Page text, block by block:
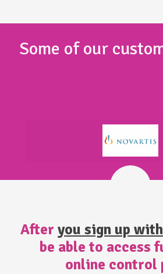
Some of our
After you sign up
be able to access
online control